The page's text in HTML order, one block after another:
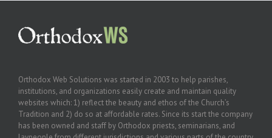
Orthodox Web Solutions was started in 2003 to help parishes,
institutions, and organizations easily create and maintain quality
websites which: 1) reflect the beauty and ethos of the Church’s
Tradition and 2) do so at affordable rates. Since its start the company
has been owned and staff by Orthodox priests, seminarians, and